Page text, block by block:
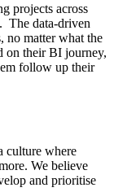
projects across
The data-driven
no matter what the
on their BI journey,
follow up their
culture where
We believe
and prioritise